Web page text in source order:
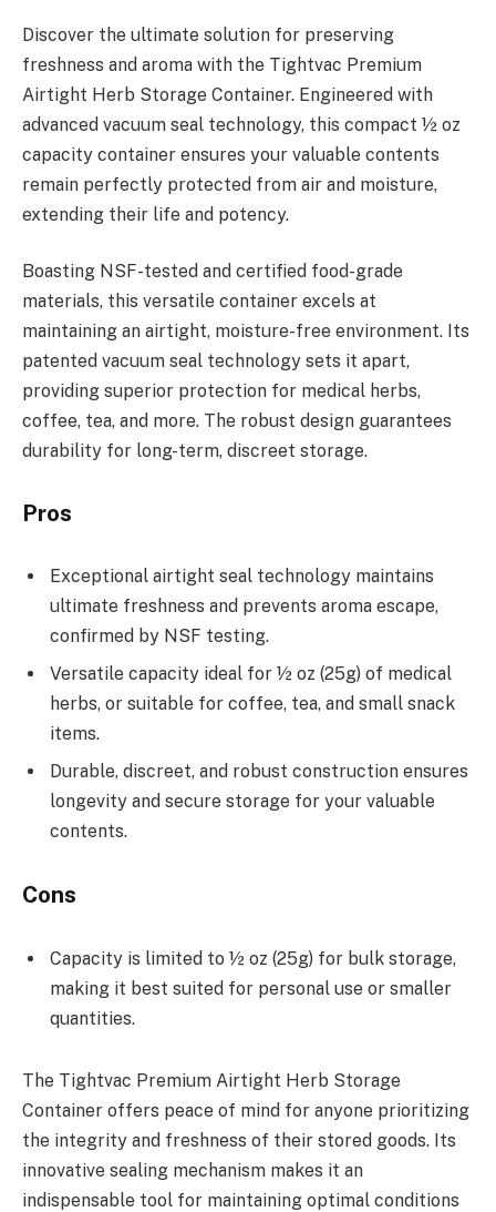
Discover the ultimate solution for preserving
freshness and aroma with the Tightvac Premium
Airtight Herb Storage Container. Engineered with
advanced vacuum seal technology, this compact ½ oz
capacity container ensures your valuable contents
remain perfectly protected from air and moisture,
extending their life and potency.
Boasting NSF-tested and certified food-grade
materials, this versatile container excels at
maintaining an airtight, moisture-free environment. Its
patented vacuum seal technology sets it apart,
providing superior protection for medical herbs,
coffee, tea, and more. The robust design guarantees
durability for long-term, discreet storage.
Pros
Exceptional airtight seal technology maintains
ultimate freshness and prevents aroma escape,
confirmed by NSF testing.
Versatile capacity ideal for ½ oz (25g) of medical
herbs, or suitable for coffee, tea, and small snack
items.
Durable, discreet, and robust construction ensures
longevity and secure storage for your valuable
contents.
Cons
Capacity is limited to ½ oz (25g) for bulk storage,
making it best suited for personal use or smaller
quantities.
The Tightvac Premium Airtight Herb Storage
Container offers peace of mind for anyone prioritizing
the integrity and freshness of their stored goods. Its
innovative sealing mechanism makes it an
indispensable tool for maintaining optimal conditions